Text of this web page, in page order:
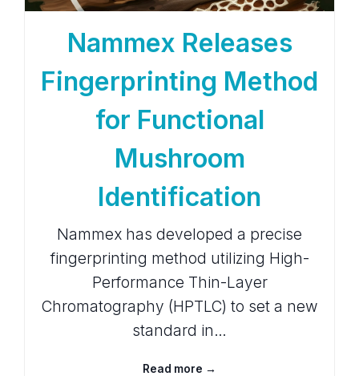
Nammex Releases
Fingerprinting Method
for Functional
Mushroom
Identification
Nammex has developed a precise
fingerprinting method utilizing High-
Performance Thin-Layer
Chromatography (HPTLC) to set a new
standard in…
Read more →